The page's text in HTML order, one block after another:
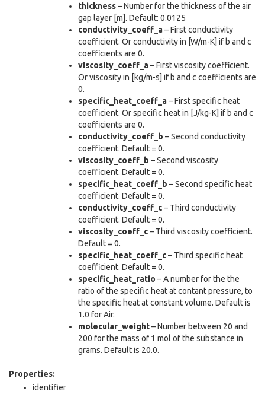
thickness– Number for the thickness of the air
gap layer [m]. Default: 0.0125
conductivity_coeff_a– First conductivity
coefficient. Or conductivity in [W/m-K] if b and c
coefficients are 0.
viscosity_coeff_a– First viscosity coefficient.
Or viscosity in [kg/m-s] if b and c coefficients are
0.
specific_heat_coeff_a– First specific heat
coefficient. Or specific heat in [J/kg-K] if b and c
coefficients are 0.
conductivity_coeff_b – Second conductivity
coefficient. Default = 0.
viscosity_coeff_b – Second viscosity
coefficient. Default = 0.
specific_heat_coeff_b – Second specific heat
coefficient. Default = 0.
conductivity_coeff_c– Third conductivity
coefficient. Default = 0.
viscosity_coeff_c– Third viscosity coefficient.
Default = 0.
specific_heat_coeff_c– Third specific heat
coefficient. Default = 0.
specific_heat_ratio – A number for the the
ratio of the specific heat at contant pressure, to
the specific heat at constant volume. Default is
1.0 for Air.
molecular_weight– Number between 20 and
200 for the mass of 1 mol of the substance in
grams. Default is 20.0.
Properties:
identifier